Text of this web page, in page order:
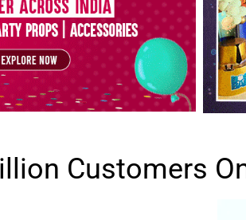
Customers